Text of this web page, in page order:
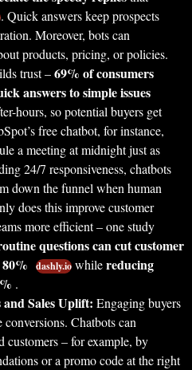
. Quick answers keep prospects
Moreover, bots can
products, pricing, or policies.
trust –69% of consumers
answers to simple issues
hours, so potential buyers get
free chatbot, for instance,
a meeting at midnight just as
24/7 responsiveness, chatbots
down the funnel when human
does this improve customer
more efficient – one study
questions can cut customer
80%
dashly.io whilereducing
.
Sales Uplift: Engaging buyers
Chatbots can
customers – for example, by
or a promo code at the right